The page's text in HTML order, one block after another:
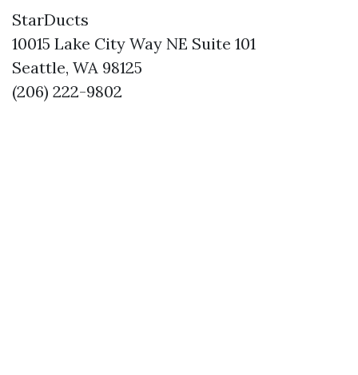
StarDucts
10015 Lake City Way NE Suite 101
Seattle, WA 98125
(206) 222-9802